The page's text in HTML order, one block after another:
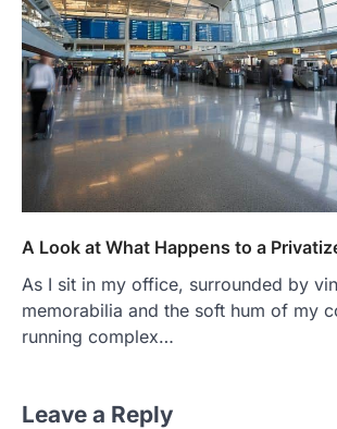
A Look at What Happens to a
As I sit in my office, surrounded by
memorabilia and the soft hum of my
running complex…
Leave a Reply